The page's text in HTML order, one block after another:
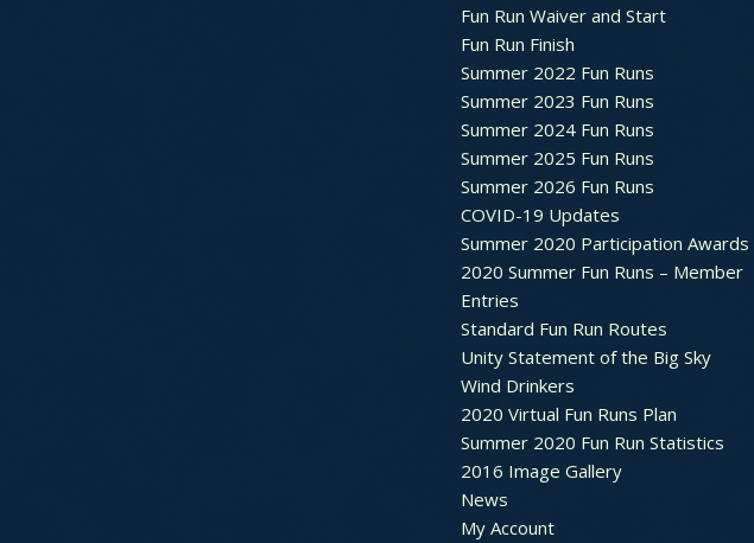
Fun Run Waiver and Start
Fun Run Finish
Summer 2022 Fun Runs
Summer 2023 Fun Runs
Summer 2024 Fun Runs
Summer 2025 Fun Runs
Summer 2026 Fun Runs
COVID-19 Updates
Summer 2020 Participation Awards
2020 Summer Fun Runs – Member
Entries
Standard Fun Run Routes
Unity Statement of the Big Sky
Wind Drinkers
2020 Virtual Fun Runs Plan
Summer 2020 Fun Run Statistics
2016 Image Gallery
News
My Account